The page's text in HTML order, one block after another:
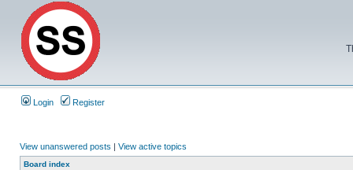
Login Register
View unanswered posts | View active topics
Board index